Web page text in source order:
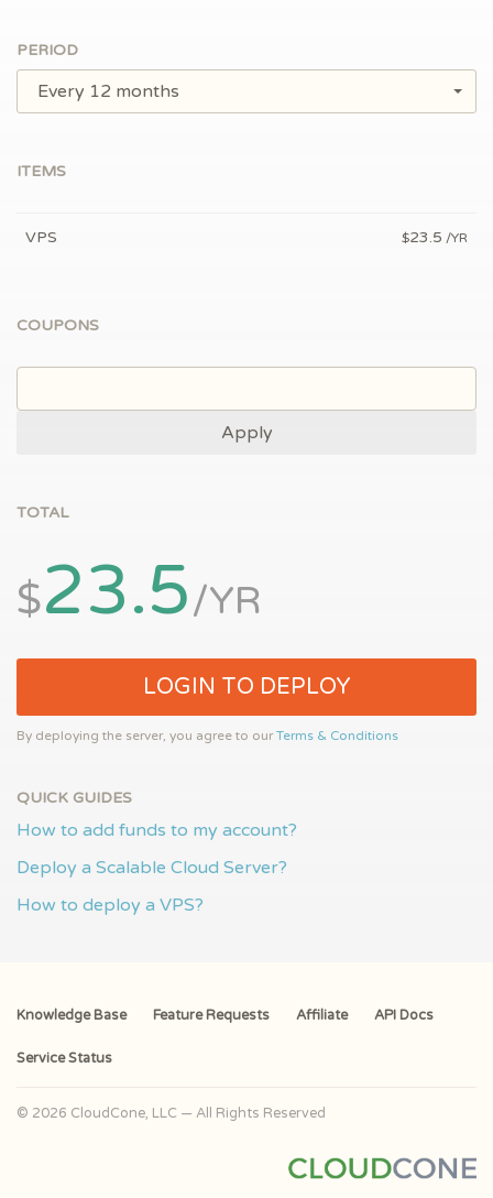
PERIOD
Every 12 months
ITEMS
VPS $23.5 /YR
COUPONS
Apply
TOTAL
$23.5/YR
LOGIN TO DEPLOY
By deploying the server, you agree to ourTerms & Conditions
QUICK GUIDES
How to add funds to my account?
Deploy a Scalable Cloud Server?
How to deploy a VPS?
Knowledge Base Feature Requests Affiliate API Docs
Service Status
© 2026 CloudCone, LLC — All Rights Reserved